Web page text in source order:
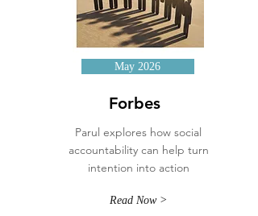
May 2026
Forbes
Parul explores how social
accountability can help turn
intention into action
Read Now >